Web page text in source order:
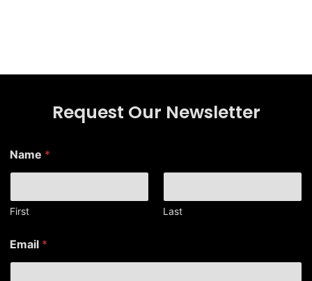
Request Our Newsletter
m
a
l
N
m
e
N
Name *
First Last
Email *